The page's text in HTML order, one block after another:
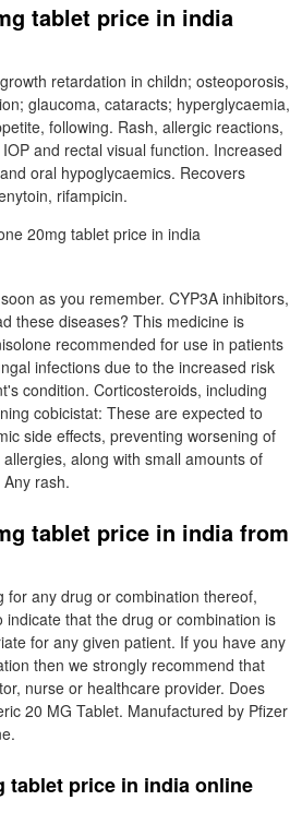
tablet price in india
retardation in childn; osteoporosis,
glaucoma, cataracts; hyperglycaemia,
following. Rash, allergic reactions,
and rectal visual function. Increased
oral hypoglycaemics. Recovers
rifampicin.
as you remember. CYP3A inhibitors,
these diseases? This medicine is
recommended for use in patients
infections due to the increased risk
condition. Corticosteroids, including
cobicistat: These are expected to
side effects, preventing worsening of
along with small amounts of
rash.
tablet price in india from
for any drug or combination thereof,
that the drug or combination is
for any given patient. If you have any
then we strongly recommend that
nurse or healthcare provider. Does
20 MG Tablet. Manufactured by Pfizer
tablet price in india online